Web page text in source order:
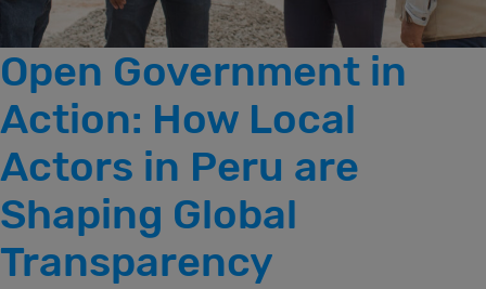
Open Government in
Action: How Local
Actors in Peru are
Shaping Global
Transparency